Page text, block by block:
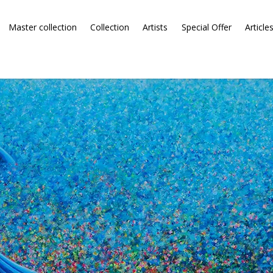
Master collection Collection Artists Special Offer